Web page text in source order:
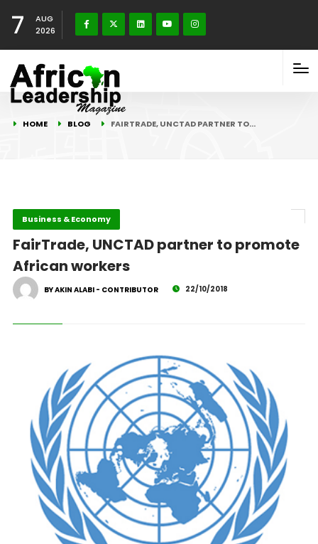
7
AUG
2026
HOME BLOG FAIRTRADE, UNCTAD PARTNER TO…
Business & Economy
FairTrade, UNCTAD partner to promote
African workers
BY AKIN ALABI - CONTRIBUTOR 22/10/2018